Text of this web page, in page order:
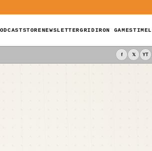
STORENEWSLETTERGRIDIRON GAMES
f 𝕏 YT